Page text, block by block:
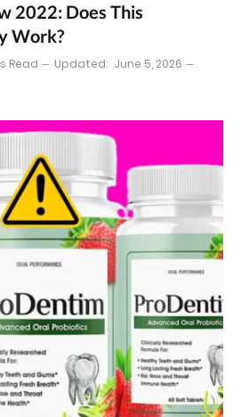
2022: Does This
Work?
Read Updated: June 5, 2026